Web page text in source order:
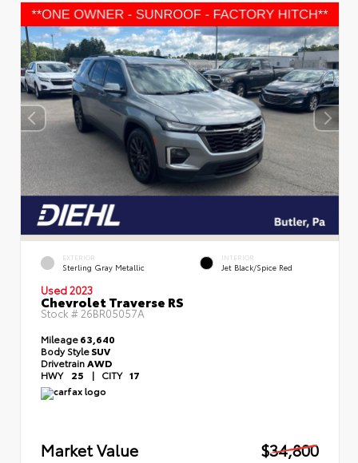
EXTERIOR
Sterling Gray Metallic
INTERIOR
Jet Black/Spice Red
Used 2023
Chevrolet Traverse RS
Stock #26BR05057A
Mileage63,640
Body StyleSUV
Drivetrain AWD
HWY 25 | CITY 17
Market Value
$34,800